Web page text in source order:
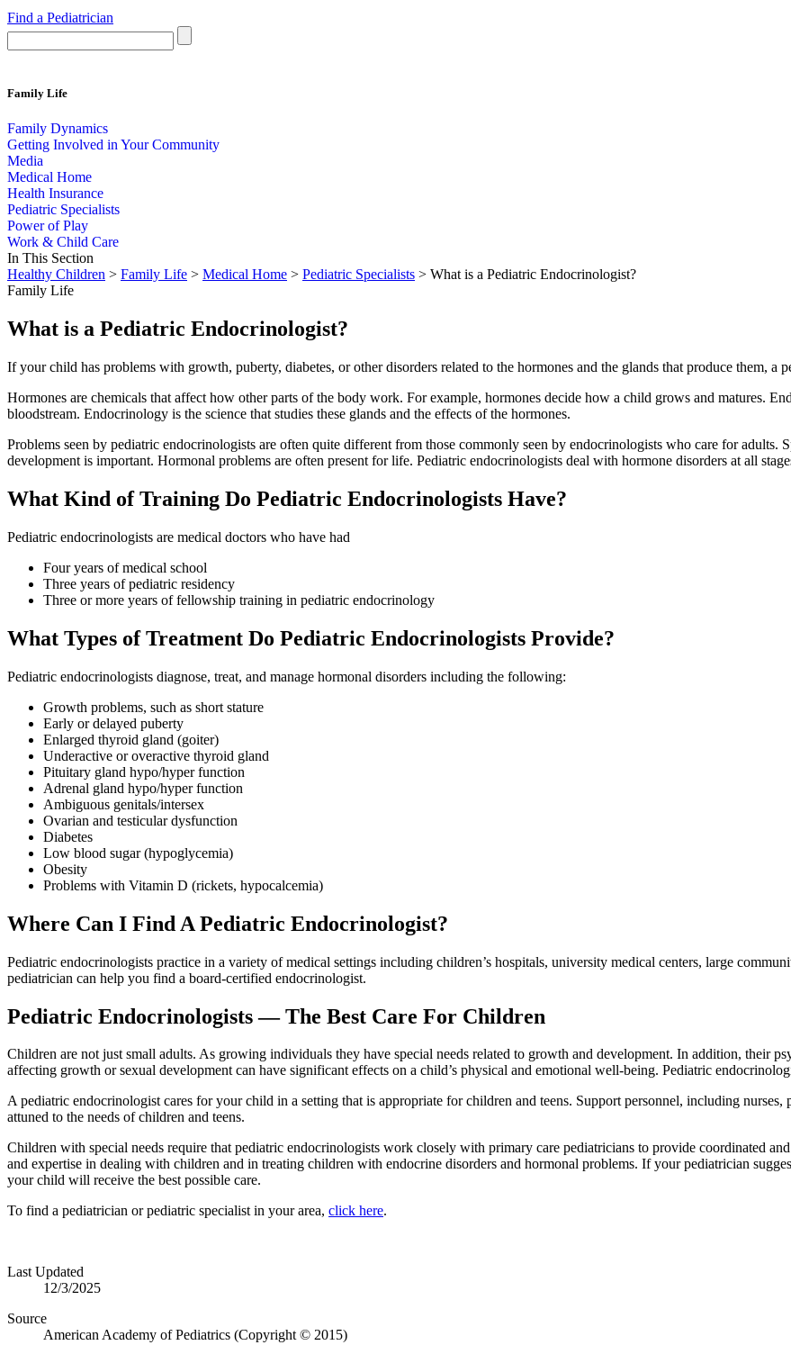
Find a Pediatrician
Family Life
Family Dynamics
Getting Involved in Your Community
Media
Medical Home
Health Insurance
Pediatric Specialists
Power of Play
Work & Child Care
In This Section
Healthy Children > Family Life > Medical Home > Pediatric Specialists > What is a Pediatric Endocrinologist?
Family Life
What is a Pediatric Endocrinologist?
If your child has problems with growth, puberty, diabetes, or other disorders related to the hormones and the glands that produce them, a
Hormones are chemicals that affect how other parts of the body work. For example, hormones decide how a child grows and matures.
bloodstream. Endocrinology is the science that studies these glands and the effects of the hormones.
Problems seen by pediatric endocrinologists are often quite different from those commonly seen by endocrinologists who care for adults.
development is important. Hormonal problems are often present for life. Pediatric endocrinologists deal with hormone disorders at all
What Kind of Training Do Pediatric Endocrinologists Have?
Pediatric endocrinologists are medical doctors who have had
Four years of medical school
Three years of pediatric residency
Three or more years of fellowship training in pediatric endocrinology
What Types of Treatment Do Pediatric Endocrinologists Provide?
Pediatric endocrinologists diagnose, treat, and manage hormonal disorders including the following:
Growth problems, such as short stature
Early or delayed puberty
Enlarged thyroid gland (goiter)
Underactive or overactive thyroid gland
Pituitary gland hypo/hyper function
Adrenal gland hypo/hyper function
Ambiguous genitals/intersex
Ovarian and testicular dysfunction
Diabetes
Low blood sugar (hypoglycemia)
Obesity
Problems with Vitamin D (rickets, hypocalcemia)
Where Can I Find A Pediatric Endocrinologist?
Pediatric endocrinologists practice in a variety of medical settings including children’s hospitals, university medical centers, large
pediatrician can help you find a board-certified endocrinologist.
Pediatric Endocrinologists — The Best Care For Children
Children are not just small adults. As growing individuals they have special needs related to growth and development. In addition, their
affecting growth or sexual development can have significant effects on a child’s physical and emotional well-being. Pediatric
A pediatric endocrinologist cares for your child in a setting that is appropriate for children and teens. Support personnel, including
attuned to the needs of children and teens.
Children with special needs require that pediatric endocrinologists work closely with primary care pediatricians to provide coordinated
and expertise in dealing with children and in treating children with endocrine disorders and hormonal problems. If your pediatrician
your child will receive the best possible care.
To find a pediatrician or pediatric specialist in your area, click here.
Last Updated
12/3/2025
Source
American Academy of Pediatrics (Copyright © 2015)